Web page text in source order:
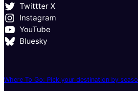
Twittter X
Instagram
YouTube
Bluesky
Where To Go: Pick your destination by